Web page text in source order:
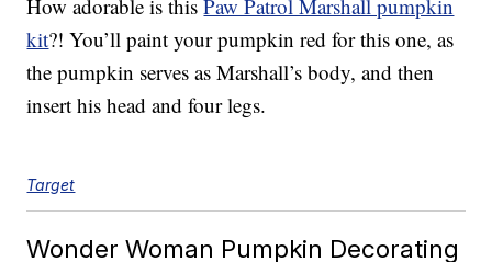
How adorable is thisPaw Patrol Marshall pumpkin
kit?! You’ll paint your pumpkin red for this one, as
the pumpkin serves as Marshall’s body, and then
insert his head and four legs.
Target
Wonder Woman Pumpkin Decorating